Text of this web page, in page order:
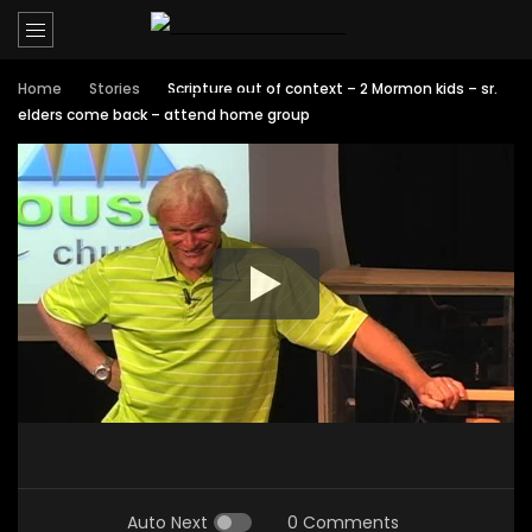
Home Stories
Scripture out of context – 2 Mormon kids – sr.
elders come back – attend home group
Auto Next 0 Comments